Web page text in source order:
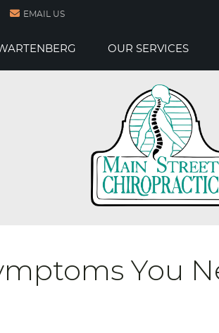
EMAIL US
OUR SERVICES
You